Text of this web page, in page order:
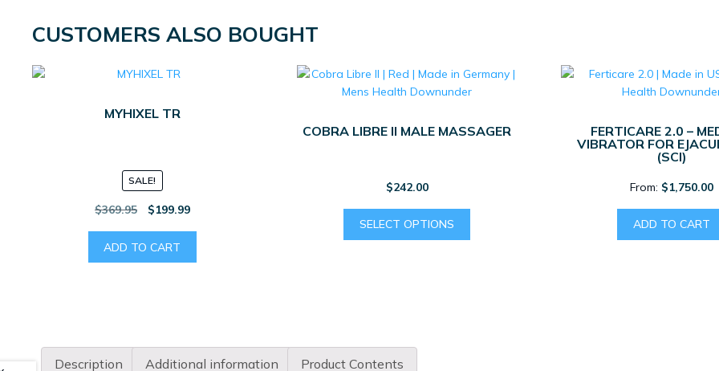
CUSTOMERS ALSO BOUGHT
MYHIXEL TR
SALE!
$369.95
Original
was:
$369.95.
$199.99Current
$199.99.
ADD TO CART
COBRA LIBRE II MALE MASSAGER
$242.00
SELECT OPTIONS
FERTICARE 2.0 –
VIBRATOR FOR
(SCI)
From: $1,750.00
ADD TO CART
Description Additional information Product Contents